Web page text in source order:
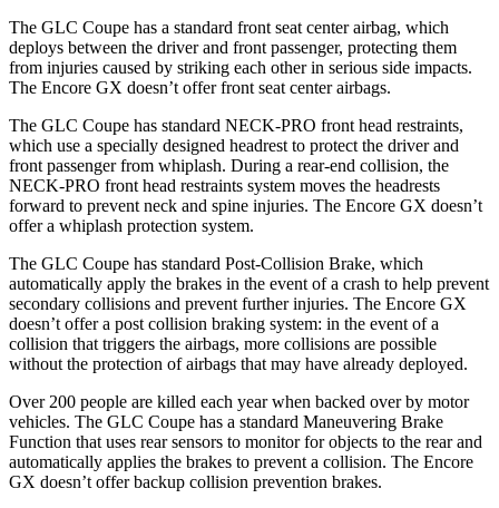
The GLC Coupe has a standard front seat center airbag, which
deploys between the driver and front passenger, protecting them
from injuries caused by striking each other in serious side impacts.
The Encore GX doesn’t offer front seat center airbags.
The GLC Coupe has standard NECK-PRO front head restraints,
which use a specially designed headrest to protect the driver and
front passenger from whiplash. During a rear-end collision, the
NECK-PRO front head restraints system moves the headrests
forward to prevent neck and spine injuries. The Encore GX doesn’t
offer a whiplash protection system.
The GLC Coupe has standard Post-Collision Brake, which
automatically apply the brakes in the event of a crash to help prevent
secondary collisions and prevent further injuries. The Encore GX
doesn’t offer a post collision braking system: in the event of a
collision that triggers the airbags, more collisions are possible
without the protection of airbags that may have already deployed.
Over 200 people are killed each year when backed over by motor
vehicles. The GLC Coupe has a standard Maneuvering Brake
Function that uses rear sensors to monitor for objects to the rear and
automatically applies the brakes to prevent a collision. The Encore
GX doesn’t offer backup collision prevention brakes.